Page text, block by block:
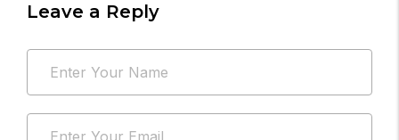
Leave a Reply
email